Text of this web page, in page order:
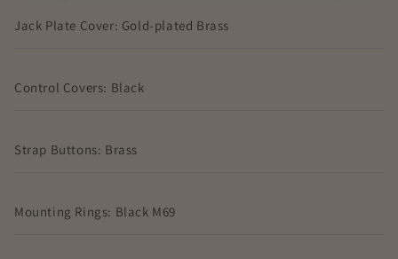
Jack Plate Cover: Gold-plated Brass
Control Covers: Black
Strap Buttons: Brass
Mounting Rings: Black M69